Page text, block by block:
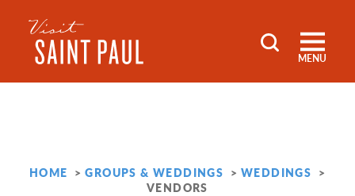
Skip to content
MENU
HOME GROUPS & WEDDINGS
WEDDINGS
VENDORS